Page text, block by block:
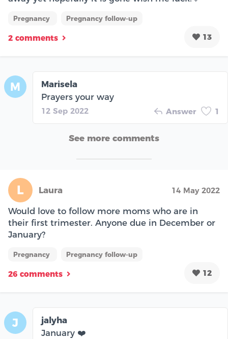
Pregnancy Pregnancy follow-up
2 comments 13
M
Marisela
Prayers your way
12 Sep 2022 Answer 1
See more comments
L Laura 14 May 2022
Would love to follow more moms who are in
their first trimester. Anyone due in December or
January?
Pregnancy Pregnancy follow-up
26 comments 12
J
jalyha
January ❤️